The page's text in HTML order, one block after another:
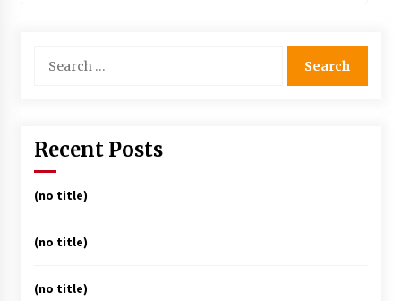
for:
Recent Posts
(no title)
(no title)
(no title)